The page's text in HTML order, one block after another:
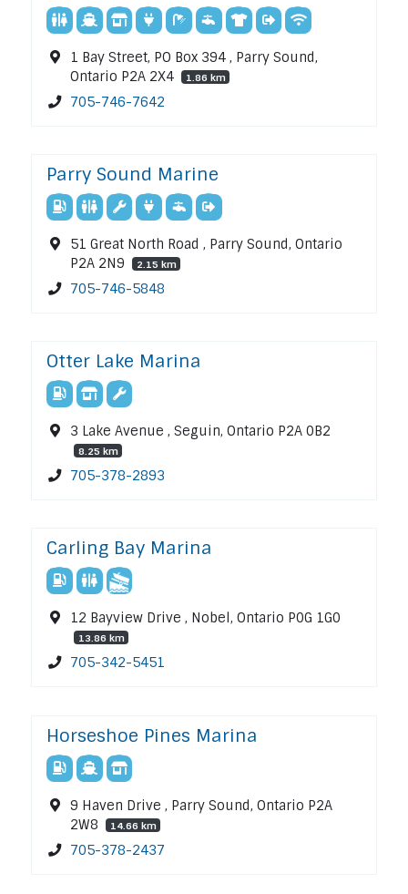
1 Bay Street, PO Box 394 , Parry Sound,
Ontario P2A 2X4
1.86 km
705-746-7642
Parry Sound Marine
51 Great North Road , Parry Sound, Ontario
P2A 2N9
2.15 km
705-746-5848
Otter Lake Marina
3 Lake Avenue , Seguin, Ontario P2A 0B2
8.25 km
705-378-2893
Carling Bay Marina
12 Bayview Drive , Nobel, Ontario P0G 1G0
13.86 km
705-342-5451
Horseshoe Pines Marina
9 Haven Drive , Parry Sound, Ontario P2A
2W8
14.66 km
705-378-2437